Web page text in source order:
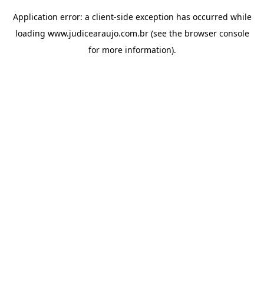
Application error: a client-side exception has occurred while
loading www.judicearaujo.com.br(see the browser console
for more information).